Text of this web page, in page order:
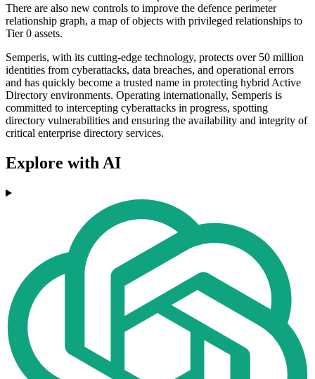
There are also new controls to improve the defence perimeter
relationship graph, a map of objects with privileged relationships to
Tier 0 assets.
Semperis, with its cutting-edge technology, protects over 50 million
identities from cyberattacks, data breaches, and operational errors
and has quickly become a trusted name in protecting hybrid Active
Directory environments. Operating internationally, Semperis is
committed to intercepting cyberattacks in progress, spotting
directory vulnerabilities and ensuring the availability and integrity of
critical enterprise directory services.
Explore with AI